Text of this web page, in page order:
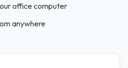
office computer
anywhere